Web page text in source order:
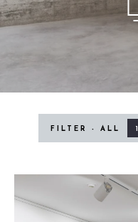
FILTER - ALL 1